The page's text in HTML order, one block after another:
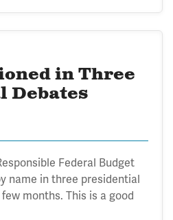
in Three
Debates
Federal Budget
name in three presidential
months. This is a good